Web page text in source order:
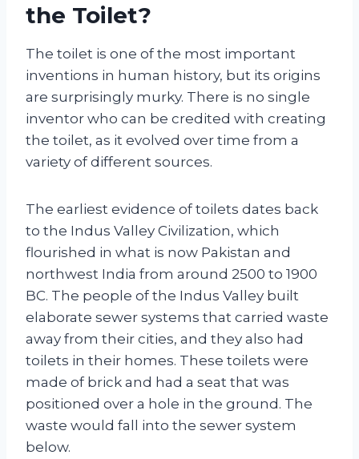
the Toilet?
The toilet is one of the most important
inventions in human history, but its origins
are surprisingly murky. There is no single
inventor who can be credited with creating
the toilet, as it evolved over time from a
variety of different sources.
The earliest evidence of toilets dates back
to the Indus Valley Civilization, which
flourished in what is now Pakistan and
northwest India from around 2500 to 1900
BC. The people of the Indus Valley built
elaborate sewer systems that carried waste
away from their cities, and they also had
toilets in their homes. These toilets were
made of brick and had a seat that was
positioned over a hole in the ground. The
waste would fall into the sewer system
below.